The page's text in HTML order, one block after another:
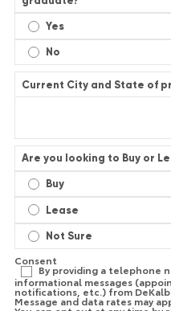
Yes
No
Current City and State of
Are you looking to Buy or
Buy
Lease
Not Sure
Consent
By providing a telephone
informational messages
notifications, etc.) from
Message and data rates may